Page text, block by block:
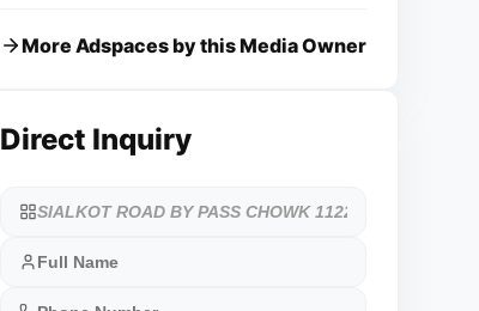
More Adspaces by this Media Owner
Direct Inquiry